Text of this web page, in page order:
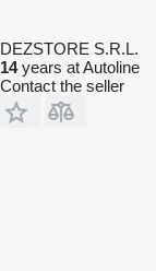
DEZSTORE S.R.L.
14years at Autoline
Contact the seller